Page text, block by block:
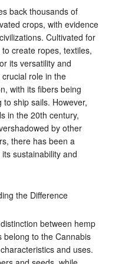
back thousands of
crops, with evidence
Cultivated for
create ropes, textiles,
its versatility and
role in the
with its fibers being
ship sails. However,
in the 20th century,
by other
there has been a
sustainability and
the Difference
between hemp
belong to the Cannabis
and uses.